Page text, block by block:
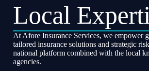
Local
At Afore Insurance Services, we empower
tailored insurance solutions and strategic
national platform combined with the local
agencies.